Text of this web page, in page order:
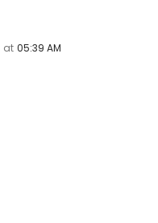
at 05:39 AM